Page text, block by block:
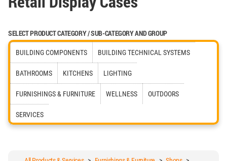
SELECT PRODUCT CATEGORY / SUB-CATEGORY AND GROUP
BUILDING COMPONENTS BUILDING TECHNICAL SYSTEMS
BATHROOMS KITCHENS LIGHTING
FURNISHINGS & FURNITURE WELLNESS OUTDOORS
SERVICES